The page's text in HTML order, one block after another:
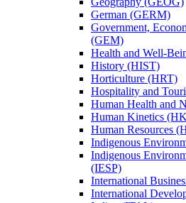
German (GERM)
Government,
(GEM)
Health and Well-​
History (HIST)
Horticulture (HRT)
Hospitality and
Human Health and
Human Kinetics
Human Resources
Indigenous
Indigenous
(IESP)
International
International